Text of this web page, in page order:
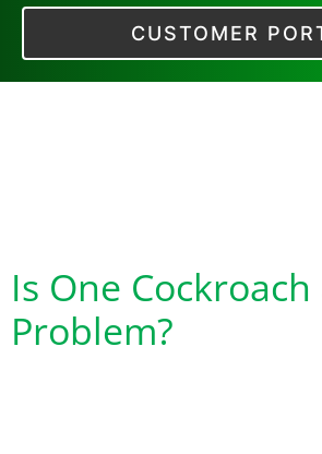
CUSTOMER
Is One Cockroach
Problem?